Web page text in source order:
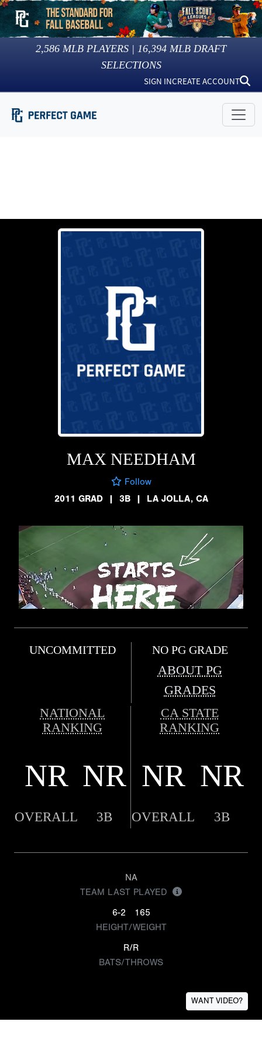
2,586 MLB PLAYERS | 16,394 MLB DRAFT
SELECTIONS
SIGN INCREATE ACCOUNT
MAX NEEDHAM
Follow
2011 GRAD
| 3B | LA JOLLA, CA
UNCOMMITTED NO PG GRADE
ABOUT PG
GRADES
NATIONAL
RANKING
CA STATE
RANKING
NR NR NR NR
OVERALL 3B OVERALL 3B
NA
TEAM LAST PLAYED
6-2
165
HEIGHT/WEIGHT
R/R
BATS/THROWS
WANT VIDEO?